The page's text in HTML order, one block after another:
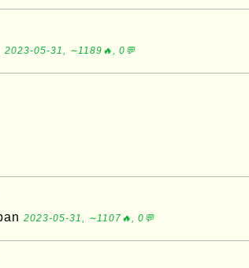
2023-05-31, ∼1189🔥, 0💬
2023-05-31, ∼1107🔥, 0💬